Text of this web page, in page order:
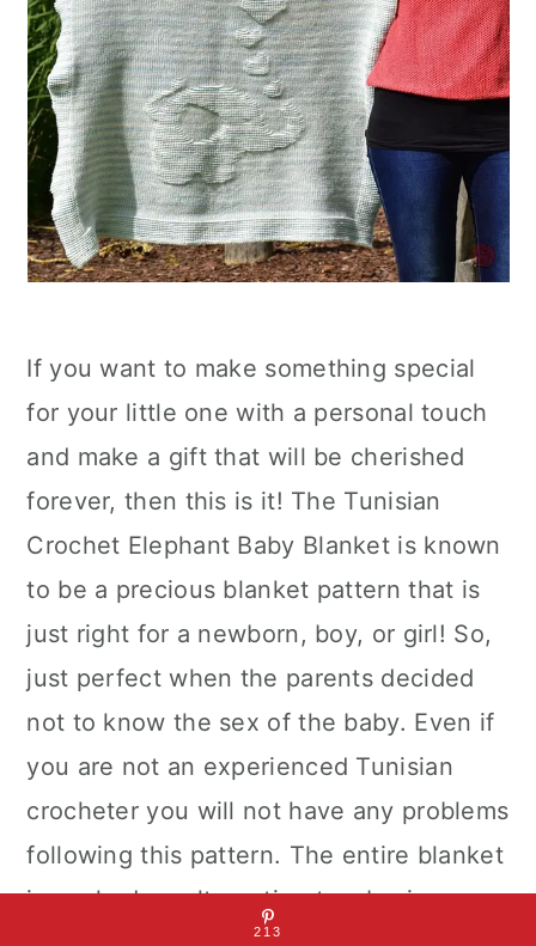
If you want to make something special
for your little one with a personal touch
and make a gift that will be cherished
forever, then this is it! The Tunisian
Crochet Elephant Baby Blanket is known
to be a precious blanket pattern that is
just right for a newborn, boy, or girl! So,
just perfect when the parents decided
not to know the sex of the baby. Even if
you are not an experienced Tunisian
crocheter you will not have any problems
following this pattern. The entire blanket
is worked up alternating two basic
213